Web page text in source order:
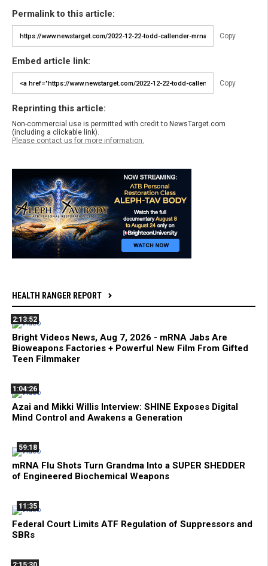
Permalink to this article:
Copy
Embed article link:
Copy
Reprinting this article:
Non-commercial use is permitted with credit to NewsTarget.com
(including a clickable link).
Please contact us for more information.
HEALTH RANGER REPORT
2:13:52
Bright Videos News, Aug 7, 2026 - mRNA Jabs Are
Bioweapons Factories + Powerful New Film From Gifted
Teen Filmmaker
1:04:26
Azai and Mikki Willis Interview: SHINE Exposes Digital
Mind Control and Awakens a Generation
59:18
mRNA Flu Shots Turn Grandma Into a SUPER SHEDDER
of Engineered Biochemical Weapons
11:35
Federal Court Limits ATF Regulation of Suppressors and
SBRs